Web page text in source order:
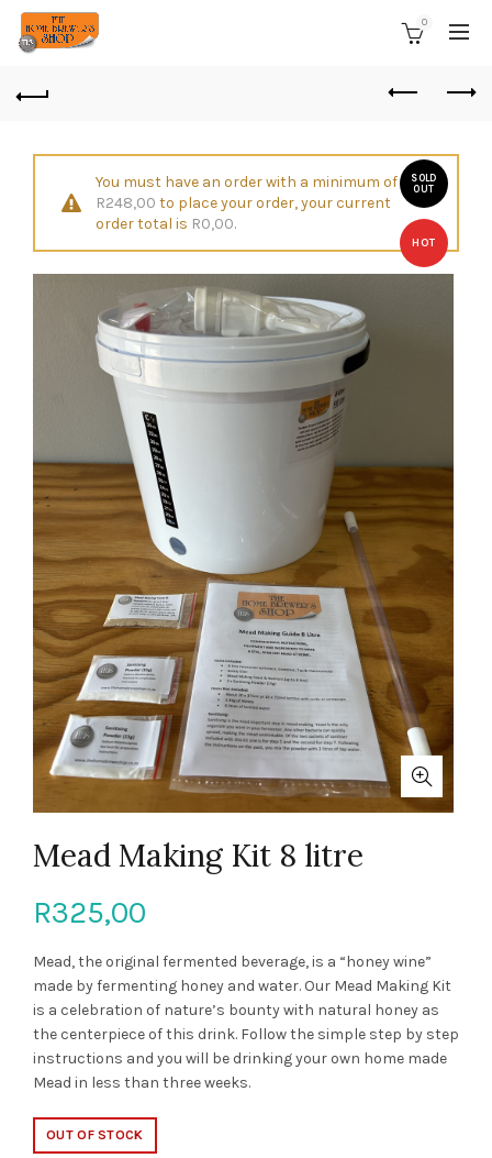
0
SOLD
OUT
HOT
You must have an order with a minimum of
R248,00 to place your order, your current
order total is R0,00.
Mead Making Kit 8 litre
R325,00
Mead, the original fermented beverage, is a “honey wine”
made by fermenting honey and water. Our Mead Making Kit
is a celebration of nature’s bounty with natural honey as
the centerpiece of this drink. Follow the simple step by step
instructions and you will be drinking your own home made
Mead in less than three weeks.
OUT OF STOCK